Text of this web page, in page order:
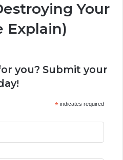
Your
Explain)
you? Submit your
*indicates required